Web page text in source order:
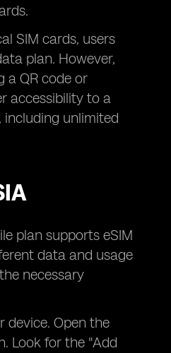
SIM cards, users
plan. However,
a QR code or
accessibility to a
unlimited
plan supports eSIM
data and usage
necessary
device. Open the
Look for the "Add